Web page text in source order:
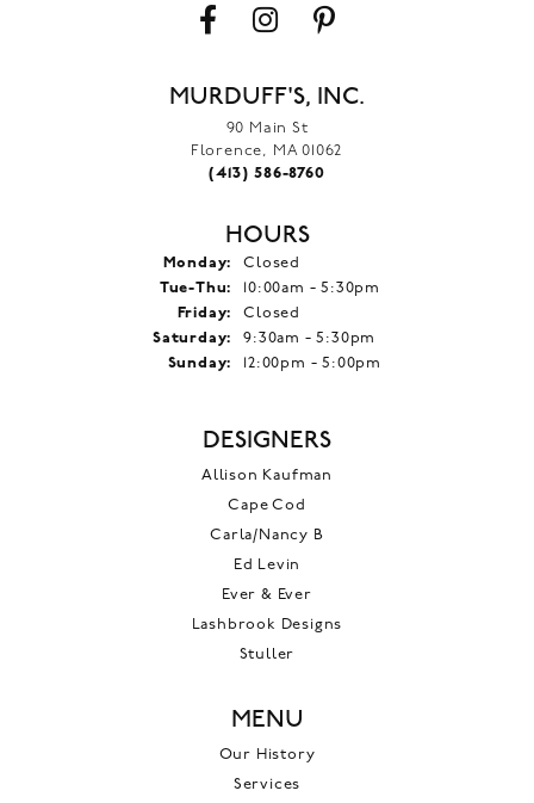
MURDUFF'S, INC.
90 Main St
Florence, MA 01062
(413) 586-8760
HOURS
Monday:
Closed
Tue-Thu: Tuesday - Thursday:
10:00am - 5:30pm
Friday:
Closed
Saturday:
9:30am - 5:30pm
Sunday:
12:00pm - 5:00pm
DESIGNERS
Allison Kaufman
Cape Cod
Carla/Nancy B
Ed Levin
Ever & Ever
Lashbrook Designs
Stuller
MENU
Our History
Services